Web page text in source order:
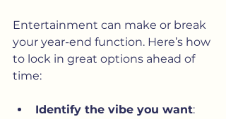
Entertainment can make or break
your year-end function. Here’s how
to lock in great options ahead of
time:
Identify the vibe you want: